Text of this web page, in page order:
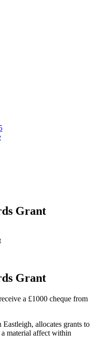
Grant
Grant
a £1000 cheque from
allocates grants to
material affect within